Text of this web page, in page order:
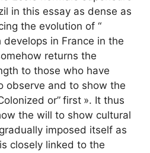
in this essay as dense as
the evolution of “
develops in France in the
returns the
to those who have
observe and to show the
or”first ». It thus
the will to show cultural
imposed itself as
closely linked to the